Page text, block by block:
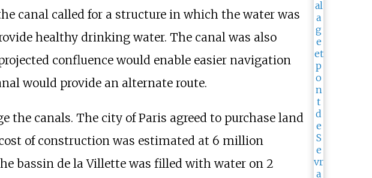
canal called for a structure in which the water was
healthy drinking water. The canal was also
confluence would enable easier navigation
would provide an alternate route.
canals. The city of Paris agreed to purchase land
of construction was estimated at 6 million
bassin de la Villette was filled with water on 2